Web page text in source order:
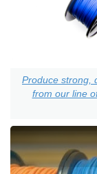
Produce strong,
from our line